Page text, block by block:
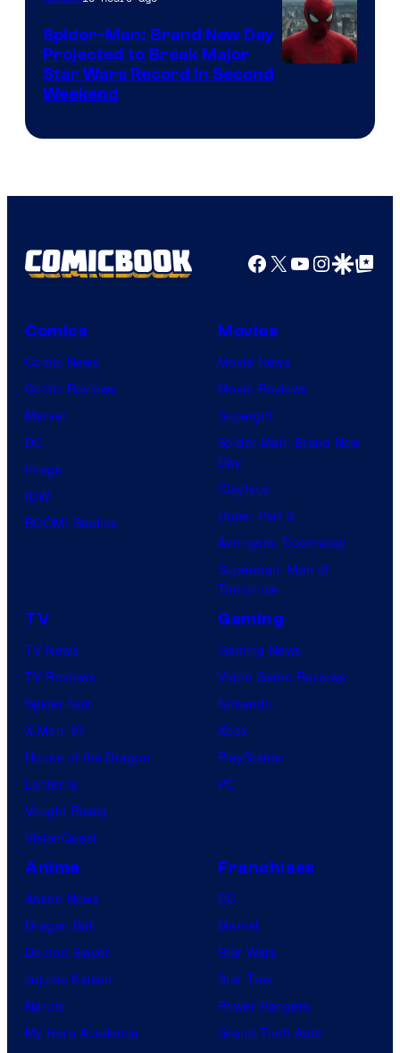
Marvel
Comics
Spider-Man: Brand New Day
Projected to Break Major
Star Wars Record in Second
Weekend
Facebook
X YouTube
GoogleGoogle Top
Comics
Comic News
Comic Reviews
Marvel
DC
Image
IDW
BOOM! Studios
Movies
Movie News
Movie Reviews
Supergirl
Spider-Man: Brand New
Day
Clayface
Dune: Part 3
Avengers: Doomsday
Superman: Man of
Tomorrow
TV
TV News
TV Reviews
Spider-Noir
X-Men ’97
House of the Dragon
Lanterns
Vought Rising
VisionQuest
Gaming
Gaming News
Video Game Reviews
Nintendo
Xbox
PlayStation
PC
Anime
Anime News
Dragon Ball
Demon Slayer
Jujutsu Kaisen
Naruto
My Hero Academia
Franchises
DC
Marvel
Star Wars
Star Trek
Power Rangers
Grand Theft Auto